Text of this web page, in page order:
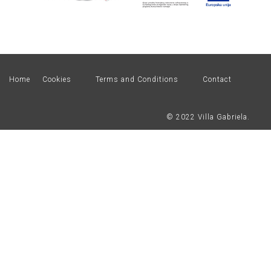
Home Cookies Terms and Conditions Contact
© 2022 Villa Gabriela.